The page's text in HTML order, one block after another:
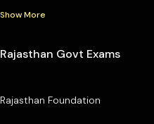
Show More
Rajasthan Govt Exams
Rajasthan Foundation